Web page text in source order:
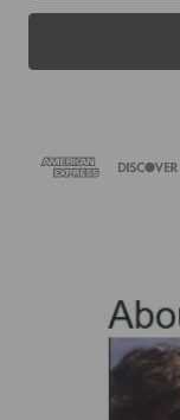
a
l